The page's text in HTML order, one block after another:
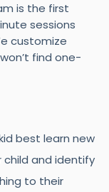
is the first
sessions
customize
find one-
best learn new
and identify
to their